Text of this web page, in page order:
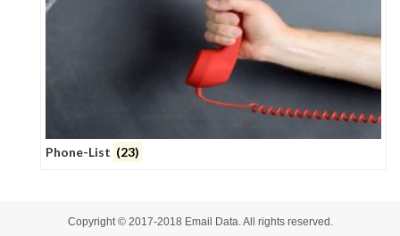
Phone-List (23)
Copyright © 2017-2018 Email Data. All rights reserved.